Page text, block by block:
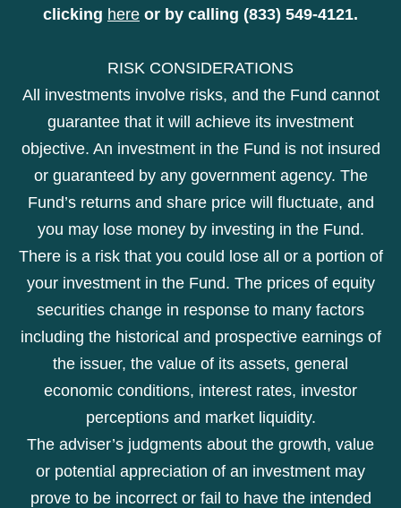
clicking here or by calling (833) 549-4121.
RISK CONSIDERATIONS
All investments involve risks, and the Fund cannot
guarantee that it will achieve its investment
objective. An investment in the Fund is not insured
or guaranteed by any government agency. The
Fund’s returns and share price will fluctuate, and
you may lose money by investing in the Fund.
There is a risk that you could lose all or a portion of
your investment in the Fund. The prices of equity
securities change in response to many factors
including the historical and prospective earnings of
the issuer, the value of its assets, general
economic conditions, interest rates, investor
perceptions and market liquidity.
The adviser’s judgments about the growth, value
or potential appreciation of an investment may
prove to be incorrect or fail to have the intended